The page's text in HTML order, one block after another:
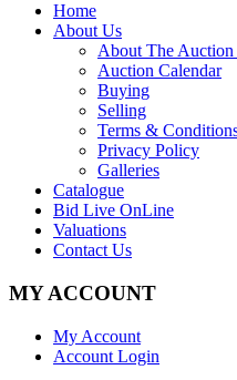
Home
About Us
About The Auction
Auction Calendar
Buying
Selling
Terms &
Privacy Policy
Galleries
Catalogue
Bid Live OnLine
Valuations
Contact Us
MY ACCOUNT
My Account
Account Login